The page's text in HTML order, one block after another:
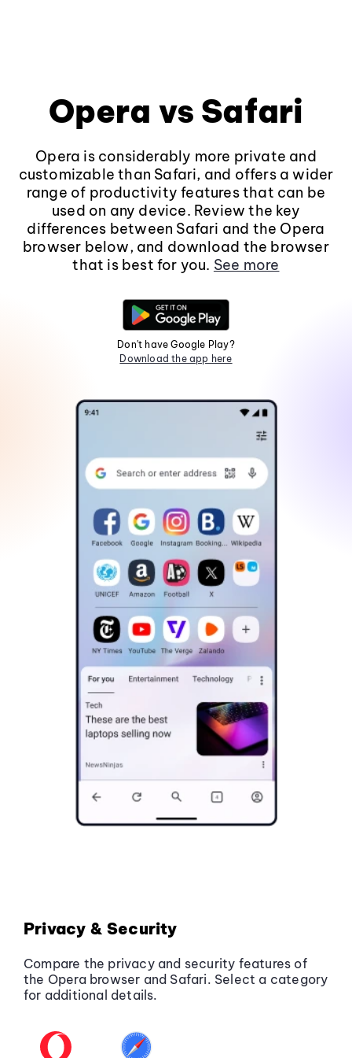
Opera vs Safari
Opera is considerably more private and
customizable than Safari, and offers a wider
range of productivity features that can be
used on any device. Review the key
differences between Safari and the Opera
browser below, and download the browser
that is best for you. See more
Don't have Google Play?
Download the app here
Privacy & Security
Compare the privacy and security features of
the Opera browser and Safari. Select a category
for additional details.